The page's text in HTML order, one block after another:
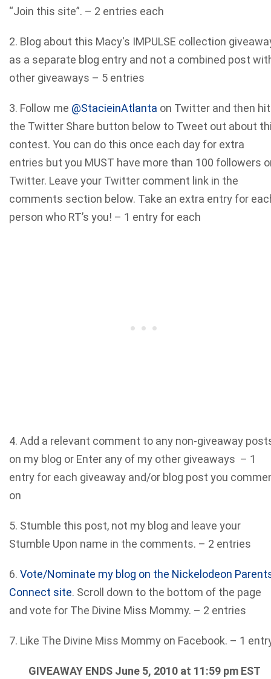
“Join this site”. – 2 entries each
2. Blog about this Macy's IMPULSE collection
as a separate blog entry and not a combined post
other giveaways – 5 entries
3. Follow me @StacieinAtlanta on Twitter and then hit
the Twitter Share button below to Tweet out about
contest. You can do this once each day for extra
entries but you MUST have more than 100 followers
Twitter. Leave your Twitter comment link in the
comments section below. Take an extra entry for
person who RT’s you! – 1 entry for each
4. Add a relevant comment to any non-giveaway
on my blog or Enter any of my other giveaways – 1
entry for each giveaway and/or blog post you
on
5. Stumble this post, not my blog and leave your
Stumble Upon name in the comments. – 2 entries
6. Vote/Nominate my blog on the Nickelodeon
Connect site. Scroll down to the bottom of the page
and vote for The Divine Miss Mommy. – 2 entries
7. Like The Divine Miss Mommy on Facebook. – 1
GIVEAWAY ENDS June 5, 2010 at 11:59 pm EST